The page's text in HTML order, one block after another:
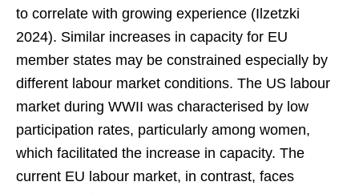
to correlate with growing experience (Ilzetzki
2024). Similar increases in capacity for EU
member states may be constrained especially by
different labour market conditions. The US labour
market during WWII was characterised by low
participation rates, particularly among women,
which facilitated the increase in capacity. The
current EU labour market, in contrast, faces